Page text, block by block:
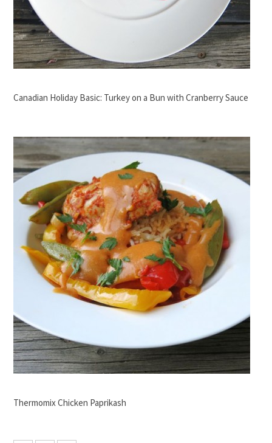
Canadian Holiday Basic: Turkey on a Bun with Cranberry Sauce
Thermomix Chicken Paprikash